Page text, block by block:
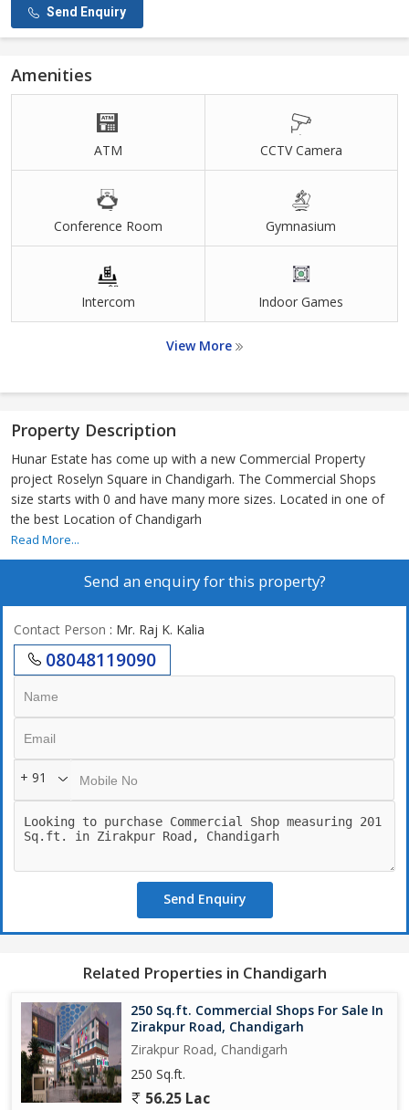
Send Enquiry
Amenities
ATM CCTV Camera
Conference Room Gymnasium
Intercom Indoor Games
View More
Property Description
Hunar Estate has come up with a new Commercial Property
project Roselyn Square in Chandigarh. The Commercial Shops
size starts with 0 and have many more sizes. Located in one of
the best Location of Chandigarh
Read More...
Send an enquiry for this property?
Contact Person : Mr. Raj K. Kalia
08048119090
+ 91
Send Enquiry
Related Properties in Chandigarh
250 Sq.ft. Commercial Shops For Sale In
Zirakpur Road, Chandigarh
Zirakpur Road, Chandigarh
250 Sq.ft.
56.25 Lac